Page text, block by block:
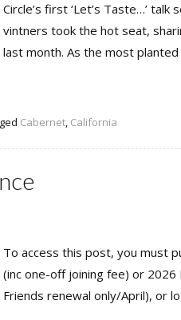
Circle’s first ‘Let’s Taste…’
vintners took the hot seat,
last month. As the most
Cabernet, California
To access this post, you must
(inc one-off joining fee) or
Friends renewal only/April), or